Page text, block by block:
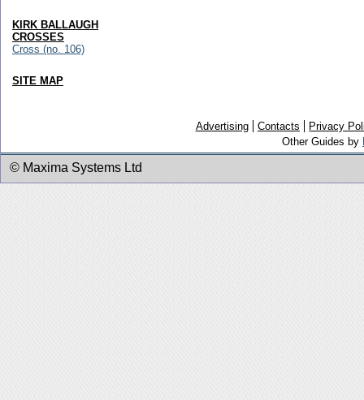
KIRK BALLAUGH
CROSSES
Cross (no. 106)
SITE MAP
Advertising Contacts
Privacy
Other Guides by
© Maxima Systems Ltd